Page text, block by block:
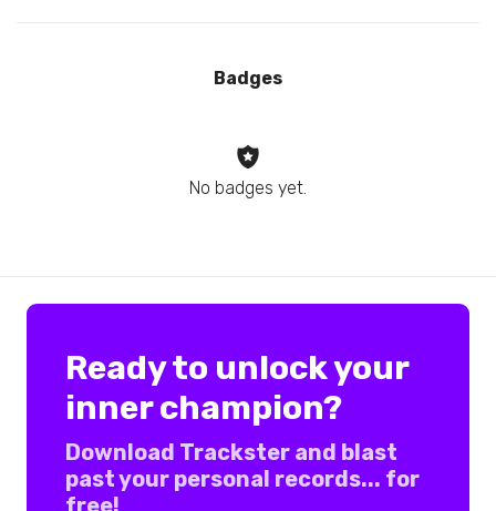
Badges
No badges yet.
Ready to unlock your
inner champion?
Download Trackster and blast
past your personal records... for
free!